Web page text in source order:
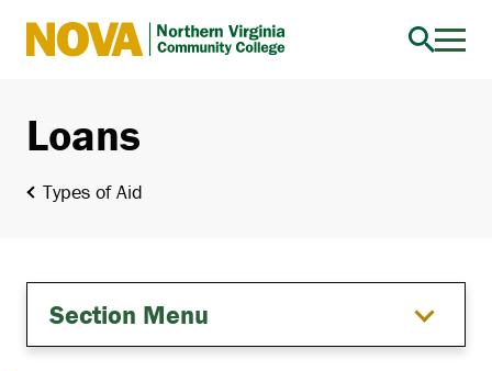
Northern
Community
College
Loans
Types of Aid
Section Menu